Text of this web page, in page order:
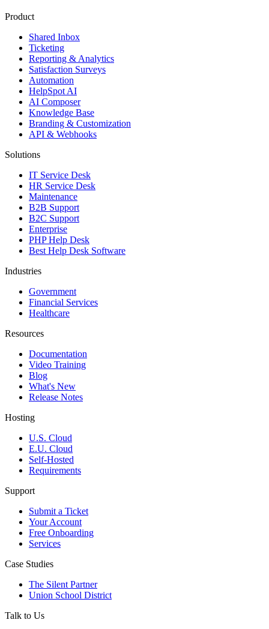
Product
Shared Inbox
Ticketing
Reporting & Analytics
Satisfaction Surveys
Automation
HelpSpot AI
AI Composer
Knowledge Base
Branding & Customization
API & Webhooks
Solutions
IT Service Desk
HR Service Desk
Maintenance
B2B Support
B2C Support
Enterprise
PHP Help Desk
Best Help Desk Software
Industries
Government
Financial Services
Healthcare
Resources
Documentation
Video Training
Blog
What's New
Release Notes
Hosting
U.S. Cloud
E.U. Cloud
Self-Hosted
Requirements
Support
Submit a Ticket
Your Account
Free Onboarding
Services
Case Studies
The Silent Partner
Union School District
Talk to Us